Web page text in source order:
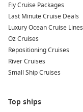
Fly Cruise Packages
Last Minute Cruise Deals
Luxury Ocean Cruise Lines
Oz Cruises
Repositioning Cruises
River Cruises
Small Ship Cruises
Top ships